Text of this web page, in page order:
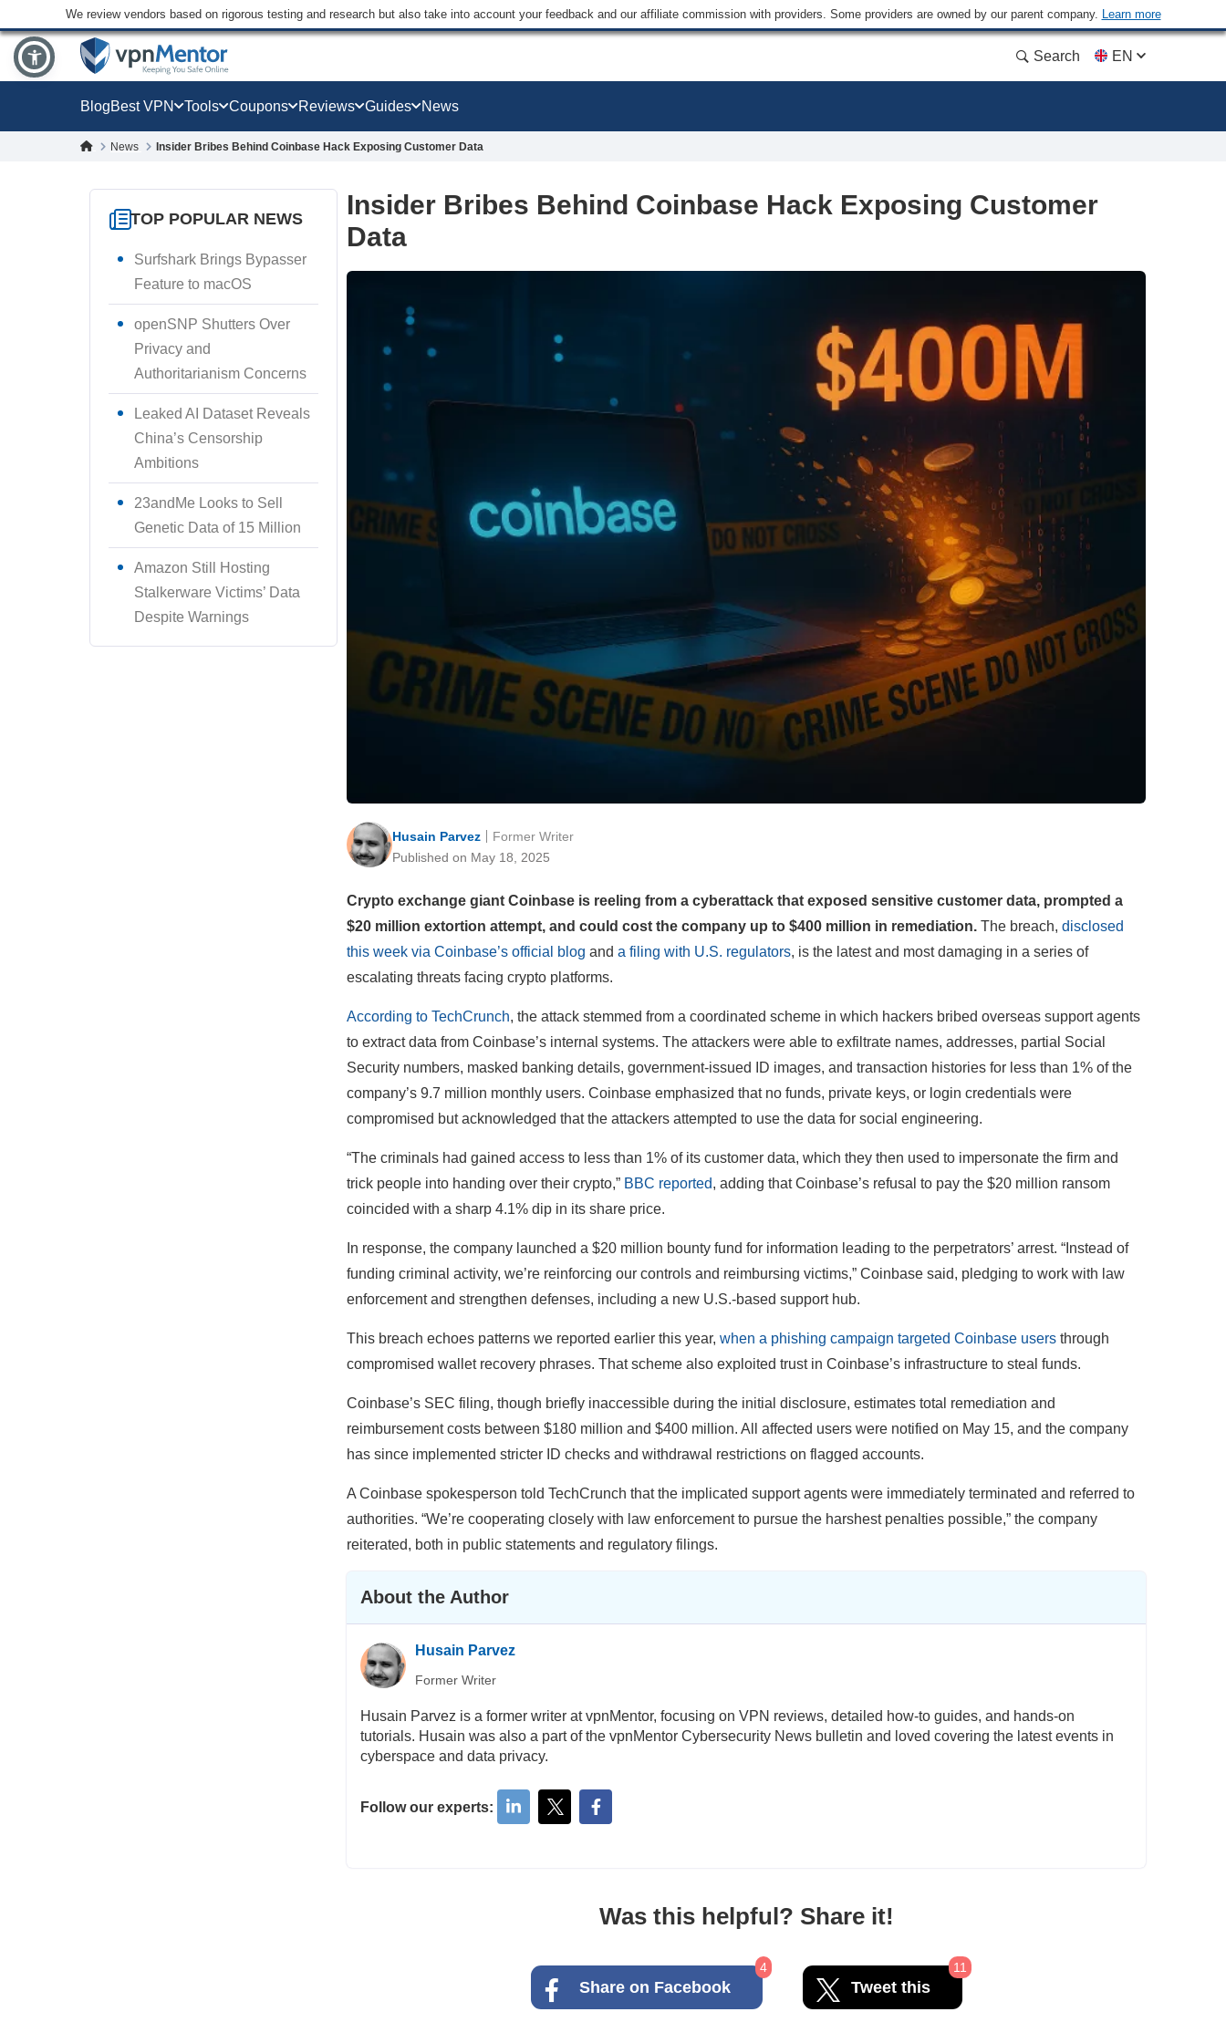
We review vendors based on rigorous testing and research but also take into account your feedback and our affiliate commission with providers. Some providers are owned by our parent company. Learn more
Search EN
BlogBest VPN Tools Coupons Reviews Guides News
News Insider Bribes Behind Coinbase Hack Exposing Customer Data
TOP POPULAR NEWS
Surfshark Brings Bypasser
Feature to macOS
openSNP Shutters Over
Privacy and
Authoritarianism Concerns
Leaked AI Dataset Reveals
China’s Censorship
Ambitions
23andMe Looks to Sell
Genetic Data of 15 Million
Amazon Still Hosting
Stalkerware Victims’ Data
Despite Warnings
Insider Bribes Behind Coinbase Hack Exposing Customer
Data
Husain Parvez
Published on May 18, 2025
Former Writer
Crypto exchange giant Coinbase is reeling from a cyberattack that exposed sensitive customer data, prompted a
$20 million extortion attempt, and could cost the company up to $400 million in remediation. The breach, disclosed
this week via Coinbase’s official blog and a filing with U.S. regulators, is the latest and most damaging in a series of
escalating threats facing crypto platforms.
According to TechCrunch, the attack stemmed from a coordinated scheme in which hackers bribed overseas support agents
to extract data from Coinbase’s internal systems. The attackers were able to exfiltrate names, addresses, partial Social
Security numbers, masked banking details, government-issued ID images, and transaction histories for less than 1% of the
company’s 9.7 million monthly users. Coinbase emphasized that no funds, private keys, or login credentials were
compromised but acknowledged that the attackers attempted to use the data for social engineering.
“The criminals had gained access to less than 1% of its customer data, which they then used to impersonate the firm and
trick people into handing over their crypto,” BBC reported, adding that Coinbase’s refusal to pay the $20 million ransom
coincided with a sharp 4.1% dip in its share price.
In response, the company launched a $20 million bounty fund for information leading to the perpetrators’ arrest. “Instead of
funding criminal activity, we’re reinforcing our controls and reimbursing victims,” Coinbase said, pledging to work with law
enforcement and strengthen defenses, including a new U.S.-based support hub.
This breach echoes patterns we reported earlier this year, when a phishing campaign targeted Coinbase users through
compromised wallet recovery phrases. That scheme also exploited trust in Coinbase’s infrastructure to steal funds.
Coinbase’s SEC filing, though briefly inaccessible during the initial disclosure, estimates total remediation and
reimbursement costs between $180 million and $400 million. All affected users were notified on May 15, and the company
has since implemented stricter ID checks and withdrawal restrictions on flagged accounts.
A Coinbase spokesperson told TechCrunch that the implicated support agents were immediately terminated and referred to
authorities. “We’re cooperating closely with law enforcement to pursue the harshest penalties possible,” the company
reiterated, both in public statements and regulatory filings.
About the Author
Husain Parvez
Former Writer
Husain Parvez is a former writer at vpnMentor, focusing on VPN reviews, detailed how-to guides, and hands-on
tutorials. Husain was also a part of the vpnMentor Cybersecurity News bulletin and loved covering the latest events in
cyberspace and data privacy.
Follow our experts:
Was this helpful? Share it!
Share on Facebook
4
Tweet this
11